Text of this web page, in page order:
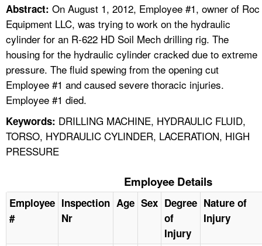
A TO Z INDEX
LANGUAGES
Abstract: On August 1, 2012, Employee #1, owner of Roc
Equipment LLC, was trying to work on the hydraulic
cylinder for an R-622 HD Soil Mech drilling rig. The
housing for the hydraulic cylinder cracked due to extreme
pressure. The fluid spewing from the opening cut
Employee #1 and caused severe thoracic injuries.
Employee #1 died.
Keywords: DRILLING MACHINE, HYDRAULIC FLUID,
TORSO, HYDRAULIC CYLINDER, LACERATION, HIGH
PRESSURE
Employee Details
Employee
#
Inspection
Nr
Age Sex Degree
of
Injury
Nature of
Injury